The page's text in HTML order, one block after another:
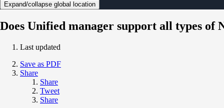
Expand/collapse global location
Does Unified manager support all types
Last updated
Save as PDF
Share
Share
Tweet
Share